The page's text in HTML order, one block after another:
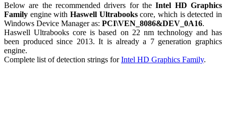
Below are the recommended drivers for theIntel HD Graphics
Family engine with Haswell Ultrabookscore, which is detected in
Windows Device Manager as: PCI\VEN_8086&DEV_0A16.
Haswell Ultrabooks core is based on 22 nm technology and has
been produced since 2013. It is already a 7 generation graphics
engine.
Complete list of detection strings forIntel HD Graphics Family.